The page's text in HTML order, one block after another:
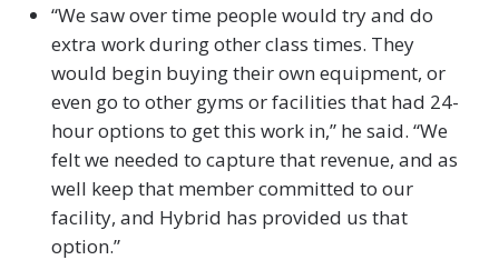
“We saw over time people would try and do
extra work during other class times. They
would begin buying their own equipment, or
even go to other gyms or facilities that had 24-
hour options to get this work in,” he said. “We
felt we needed to capture that revenue, and as
well keep that member committed to our
facility, and Hybrid has provided us that
option.”